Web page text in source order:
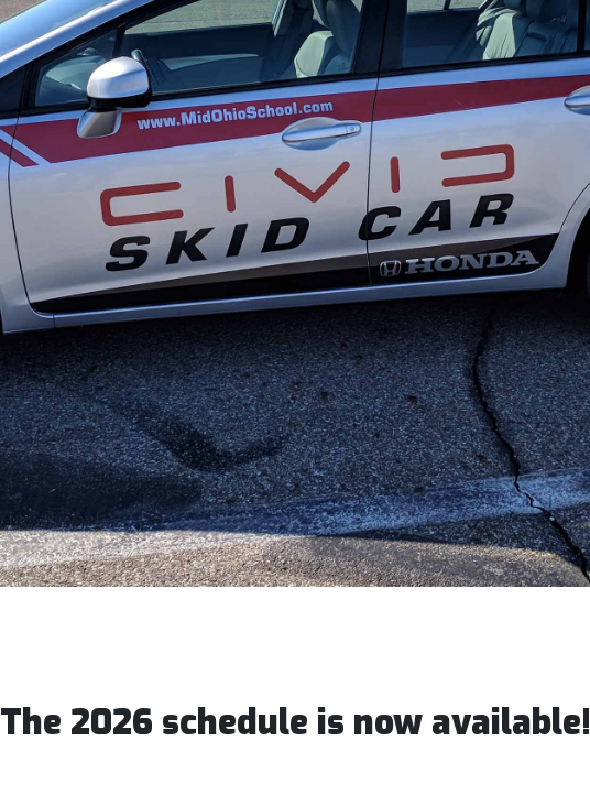
The 2026 schedule is now available!